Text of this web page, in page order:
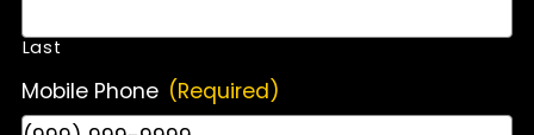
Last
Mobile Phone (Required)